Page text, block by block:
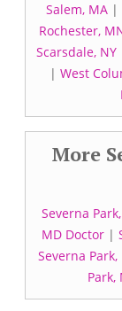
Salem, MA|
Rochester,
Scarsdale, NY
| West
More
Severna
MD Doctor |
Severna
Park,